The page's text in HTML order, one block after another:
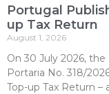
Portugal
up Tax Return
August 1, 2026
On 30 July 2026,
Portaria No. 318/
Top-up Tax Return